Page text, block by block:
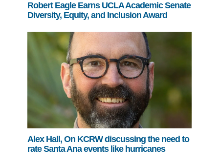
Robert Eagle Earns UCLA Academic Senate
Diversity, Equity, and Inclusion Award
Alex Hall, On KCRW discussing the need to
rate Santa Ana events like hurricanes